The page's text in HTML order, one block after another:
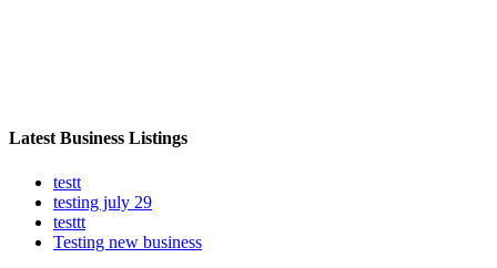
Latest Business Listings
testt
testing july 29
testtt
Testing new business